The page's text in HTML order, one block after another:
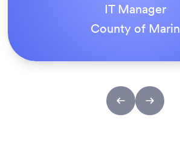
Tony Richman
ACS Stainless Steel